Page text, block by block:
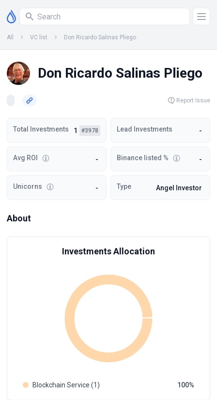
All VC list Don Ricardo Salinas Pliego
Don Ricardo Salinas Pliego
Report Issue
Total Investments 1 #3978 Lead Investments -
Avg ROI - Binance listed % -
Unicorns - Type Angel Investor
About
Investments Allocation
Blockchain Service (1) 100